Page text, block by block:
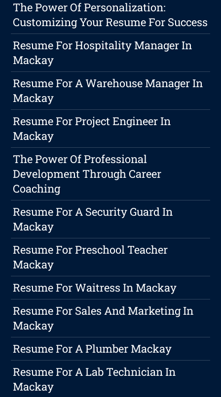
The Power Of Personalization:
Customizing Your Resume For Success
Resume For Hospitality Manager In
Mackay
Resume For A Warehouse Manager In
Mackay
Resume For Project Engineer In
Mackay
The Power Of Professional
Development Through Career
Coaching
Resume For A Security Guard In
Mackay
Resume For Preschool Teacher
Mackay
Resume For Waitress In Mackay
Resume For Sales And Marketing In
Mackay
Resume For A Plumber Mackay
Resume For A Lab Technician In
Mackay